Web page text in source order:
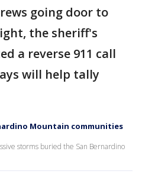
going door to
the sheriff's
a reverse 911 call
will help tally
Mountain communities
storms buried the San Bernardino